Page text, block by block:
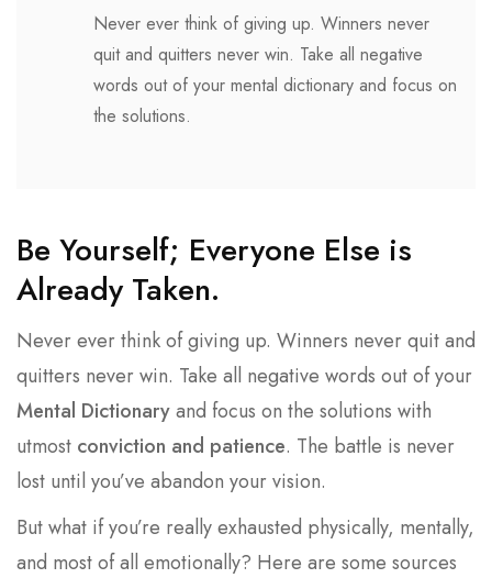
Never ever think of giving up. Winners never
quit and quitters never win. Take all negative
words out of your mental dictionary and focus on
the solutions.
Be Yourself; Everyone Else is
Already Taken.
Never ever think of giving up. Winners never quit and
quitters never win. Take all negative words out of your
Mental Dictionaryand focus on the solutions with
utmost conviction and patience. The battle is never
lost until you’ve abandon your vision.
But what if you’re really exhausted physically, mentally,
and most of all emotionally? Here are some sources